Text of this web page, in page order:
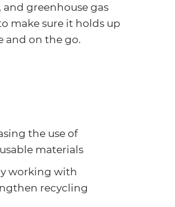
greenhouse gas
make sure it holds up
and on the go.
the use of
materials
working with
recycling